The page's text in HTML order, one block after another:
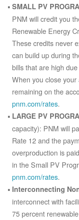
SMALL PV
PNM will credit you
Renewable Energy
These credits never
can build up during
bills that are high
When you close
remaining on the
pnm.com/rates.
LARGE PV
capacity): PNM will
Rate 12 and the
overproduction is
in the Small PV
pnm.com/rates.
Interconnecting
interconnect with
75 percent